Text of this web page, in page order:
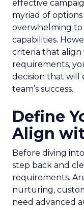
effective
myriad of
overwhelming to
capabilities.
criteria that align
requirements,
decision that will
team’s success.
Define
Align
Before diving
step back and
requirements.
nurturing,
need advanced